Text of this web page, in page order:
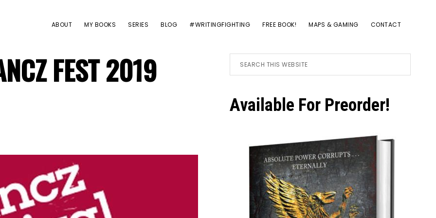
ABOUT MY BOOKS SERIES BLOG #WRITINGFIGHTING FREE BOOK! MAPS & GAMING CONTACT
FEST 2019
Primary
Sidebar
Available For Preorder!